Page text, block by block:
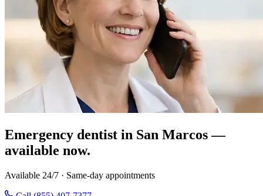
Emergency dentist in San Marcos —
available now.
Available 24/7 · Same-day appointments